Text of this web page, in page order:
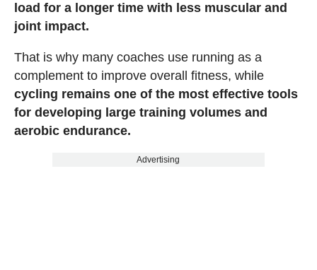
load for a longer time with less muscular and
joint impact.
That is why many coaches use running as a
complement to improve overall fitness, while
cycling remains one of the most effective tools
for developing large training volumes and
aerobic endurance.
Advertising